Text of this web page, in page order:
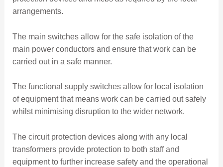
arrangements.
The main switches allow for the safe isolation of the
main power conductors and ensure that work can be
carried out in a safe manner.
The functional supply switches allow for local isolation
of equipment that means work can be carried out safely
whilst minimising disruption to the wider network.
The circuit protection devices along with any local
transformers provide protection to both staff and
equipment to further increase safety and the operational